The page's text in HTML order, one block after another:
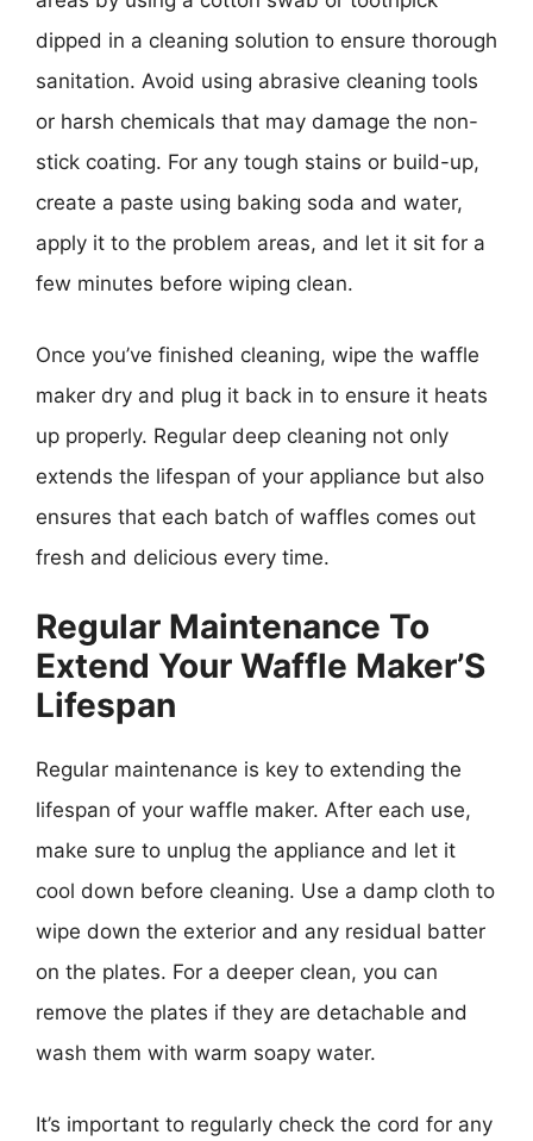
dipped in a cleaning solution to ensure thorough
sanitation. Avoid using abrasive cleaning tools
or harsh chemicals that may damage the non-
stick coating. For any tough stains or build-up,
create a paste using baking soda and water,
apply it to the problem areas, and let it sit for a
few minutes before wiping clean.
Once you’ve finished cleaning, wipe the waffle
maker dry and plug it back in to ensure it heats
up properly. Regular deep cleaning not only
extends the lifespan of your appliance but also
ensures that each batch of waffles comes out
fresh and delicious every time.
Regular Maintenance To
Extend Your Waffle Maker’S
Lifespan
Regular maintenance is key to extending the
lifespan of your waffle maker. After each use,
make sure to unplug the appliance and let it
cool down before cleaning. Use a damp cloth to
wipe down the exterior and any residual batter
on the plates. For a deeper clean, you can
remove the plates if they are detachable and
wash them with warm soapy water.
It’s important to regularly check the cord for any